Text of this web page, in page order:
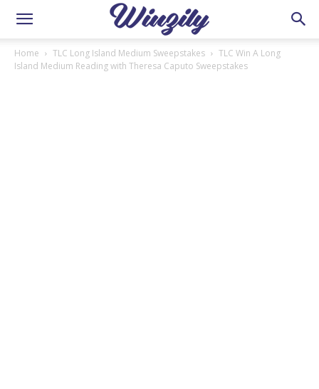
Home TLC Long Island Medium Sweepstakes
TLC Win A Long
Island Medium Reading with Theresa Caputo Sweepstakes